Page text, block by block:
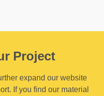
Project
expand our website
If you find our material